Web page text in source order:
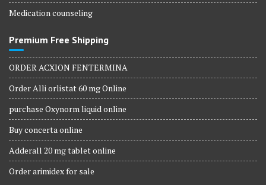
Medication counseling
Premium Free Shipping
ORDER ACXION FENTERMINA
Order Alli orlistat 60 mg Online
purchase Oxynorm liquid online
Buy concerta online
Adderall 20 mg tablet online
Order arimidex for sale